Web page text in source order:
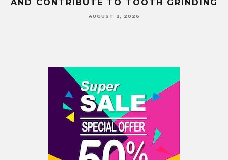
AND CONTRIBUTE TO TOOTH GRINDING
AUGUST 2, 2026